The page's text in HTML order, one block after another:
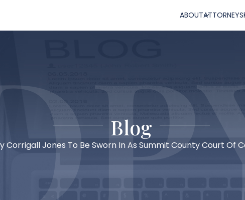
ABOUTATTORNEYS
Blog
Corrigall Jones To Be Sworn In As Summit County Court Of